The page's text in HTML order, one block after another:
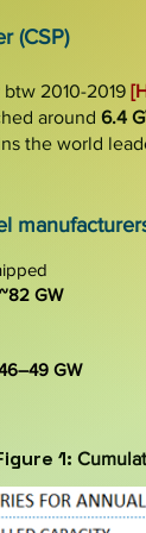
(CSP)
2010-2019
around 6.4
the world
~82 GW
GW
1: